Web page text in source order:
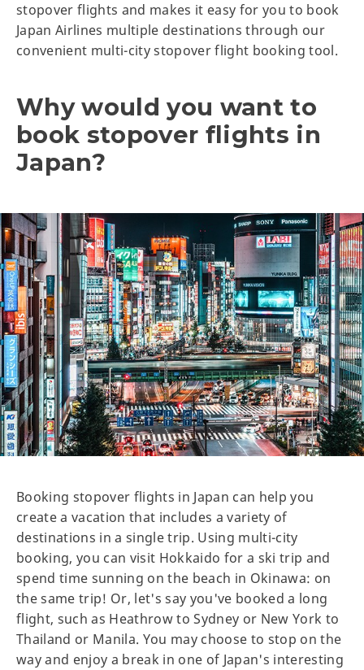
stopover flights and makes it easy for you to book
Japan Airlines multiple destinations through our
convenient multi-city stopover flight booking tool.
Why would you want to
book stopover flights in
Japan?
Booking stopover flights in Japan can help you
create a vacation that includes a variety of
destinations in a single trip. Using multi-city
booking, you can visit Hokkaido for a ski trip and
spend time sunning on the beach in Okinawa: on
the same trip! Or, let's say you've booked a long
flight, such as Heathrow to Sydney or New York to
Thailand or Manila. You may choose to stop on the
way and enjoy a break in one of Japan's interesting